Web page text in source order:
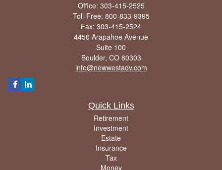
Office: 303-415-2525
Toll-Free: 800-833-9395
Fax: 303-415-2524
4450 Arapahoe Avenue
Suite 100
Boulder, CO 80303
info@newwestadv.com
Quick Links
Retirement
Investment
Estate
Insurance
Tax
Money